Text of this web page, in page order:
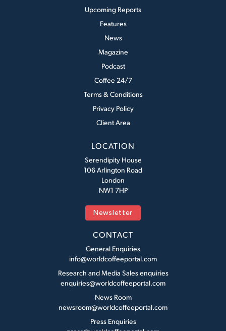
Upcoming Reports
Features
News
Magazine
Podcast
Coffee 24/7
Terms & Conditions
Privacy Policy
Client Area
LOCATION
Serendipity House
106 Arlington Road
London
NW1 7HP
Newsletter
CONTACT
General Enquiries
info@worldcoffeeportal.com
Research and Media Sales enquiries
enquiries@worldcoffeeportal.com
News Room
newsroom@worldcoffeeportal.com
Press Enquiries